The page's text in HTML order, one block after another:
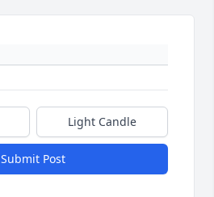
Light Candle
Submit Post